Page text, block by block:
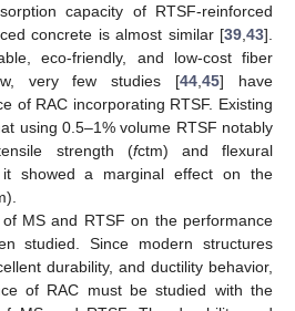
capacity of RTSF-reinforced
concrete is almost similar [39 43].
eco-friendly, and low-cost fiber
very few studies [44 ,45] have
of RAC incorporating RTSF. Existing
using 0.5–1% volume RTSF notably
strength (fctm) and flexural
showed a marginal effect on the
MS and RTSF on the performance
studied. Since modern structures
durability, and ductility behavior,
of RAC must be studied with the